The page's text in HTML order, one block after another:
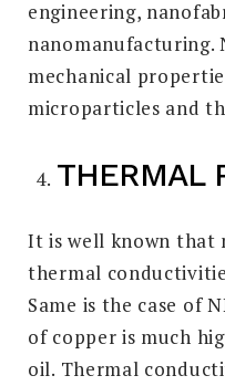
engineering,
nanomanufacturing.
mechanical
microparticles and
THERMAL
It is well known that
thermal
Same is the case of
of copper is much
oil. Thermal